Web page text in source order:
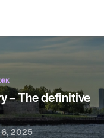
– The definitive
2025